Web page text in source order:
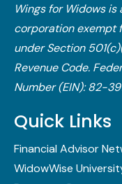
Wings for Widows
corporation exempt
under Section
Revenue Code.​
Number (EIN): 82-
Quick Links
Financial Advisor
WidowWise